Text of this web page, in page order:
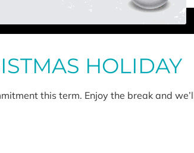
HOLIDAY
this term. Enjoy the break and